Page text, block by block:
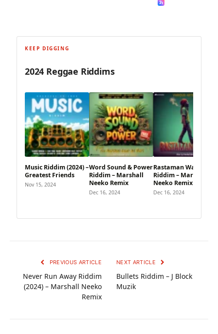
KEEP DIGGING
2024 Reggae Riddims
Music Riddim (2024) –
Greatest Friends
Nov 15, 2024
Word Sound & Power
Riddim – Marshall
Neeko Remix
Dec 16, 2024
Rastaman Walk
Riddim – Marshall
Neeko Remix
Dec 16, 2024
PREVIOUS ARTICLE
Never Run Away Riddim
(2024) – Marshall Neeko
Remix
NEXT ARTICLE
Bullets Riddim – J Block
Muzik